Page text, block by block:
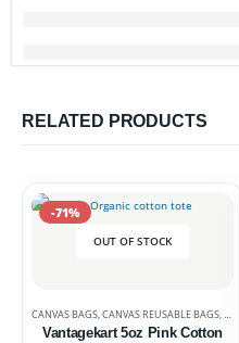
RELATED PRODUCTS
-71%
OUT OF STOCK
CANVAS BAGS,CANVAS REUSABLE BAGS,
Vantagekart 5oz Pink Cotton